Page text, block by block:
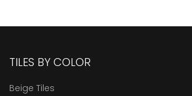
TILES BY COLOR
Beige Tiles